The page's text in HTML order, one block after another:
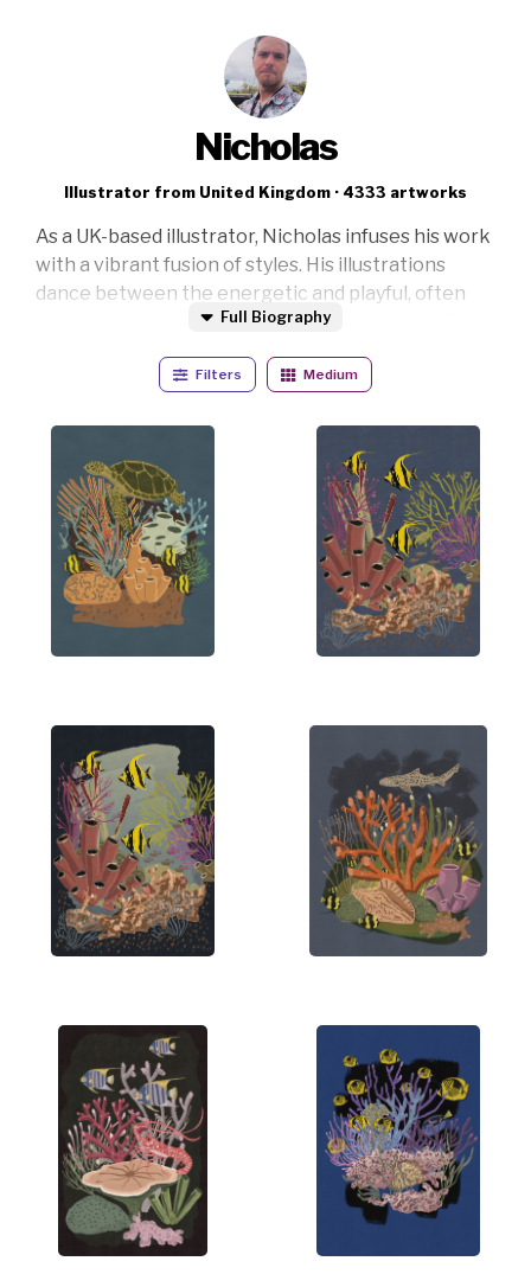
Nicholas
Illustrator from United Kingdom · 4333 artworks
As a UK-based illustrator, Nicholas infuses his work
with a vibrant fusion of styles. His illustrations
dance between the energetic and playful, often
incorporating vintage elements for a touch of
bold, he strives to create art that evokes joy and
His medium of choice is digital illustration, allowing
him to experiment with a wide range of techniques
and styles. Nicholas draws inspiration from a
diverse array of sources, including vintage art,
comic books, and contemporary Asian design. His
goal is to craft visually stunning pieces that
resonate with viewers and spark imagination.
Full Biography
Filters Medium